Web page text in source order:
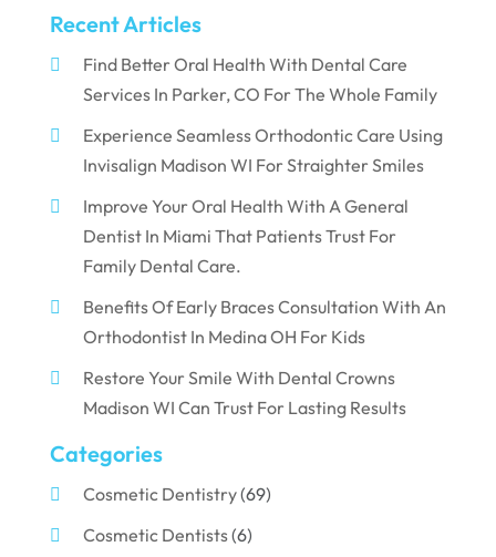
Recent Articles
Find Better Oral Health With Dental Care
Services In Parker, CO For The Whole Family
Experience Seamless Orthodontic Care Using
Invisalign Madison WI For Straighter Smiles
Improve Your Oral Health With A General
Dentist In Miami That Patients Trust For
Family Dental Care.
Benefits Of Early Braces Consultation With An
Orthodontist In Medina OH For Kids
Restore Your Smile With Dental Crowns
Madison WI Can Trust For Lasting Results
Categories
Cosmetic Dentistry(69)
Cosmetic Dentists(6)